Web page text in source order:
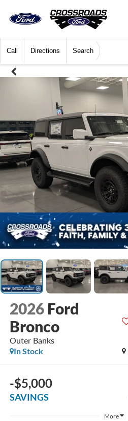
Call Directions Search
2026 Ford
Bronco
Outer Banks
In Stock
-$5,000
SAVINGS
More